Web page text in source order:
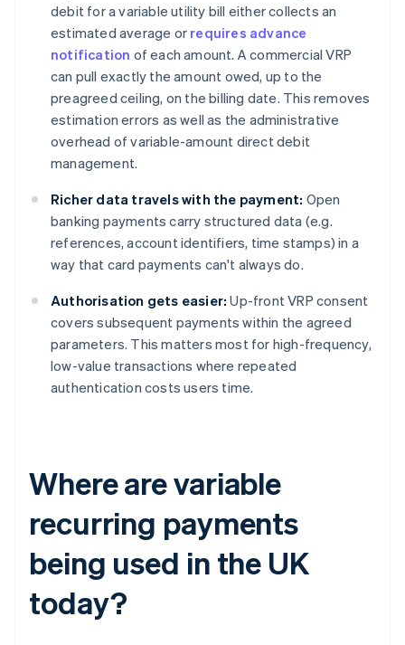
debit for a variable utility bill either collects an
estimated average or requires advance
notification of each amount. A commercial VRP
can pull exactly the amount owed, up to the
preagreed ceiling, on the billing date. This removes
estimation errors as well as the administrative
overhead of variable-amount direct debit
management.
Richer data travels with the payment: Open
banking payments carry structured data (e.g.
references, account identifiers, time stamps) in a
way that card payments can't always do.
Authorisation gets easier: Up-front VRP consent
covers subsequent payments within the agreed
parameters. This matters most for high-frequency,
low-value transactions where repeated
authentication costs users time.
Where are variable
recurring payments
being used in the UK
today?